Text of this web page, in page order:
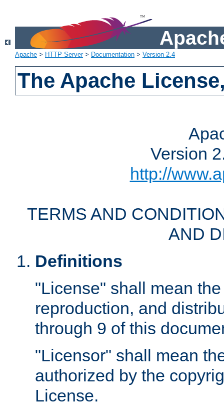
Apache > HTTP Server> Documentation > Version 2.4
The Apache
Version
http://
TERMS AND
AND
Definitions
"License" shall mean
reproduction, and
through 9 of this
"Licensor" shall mean
authorized by the
License.